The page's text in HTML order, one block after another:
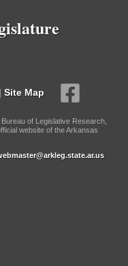
| Site Map
of Legislative Research,
website of the Arkansas